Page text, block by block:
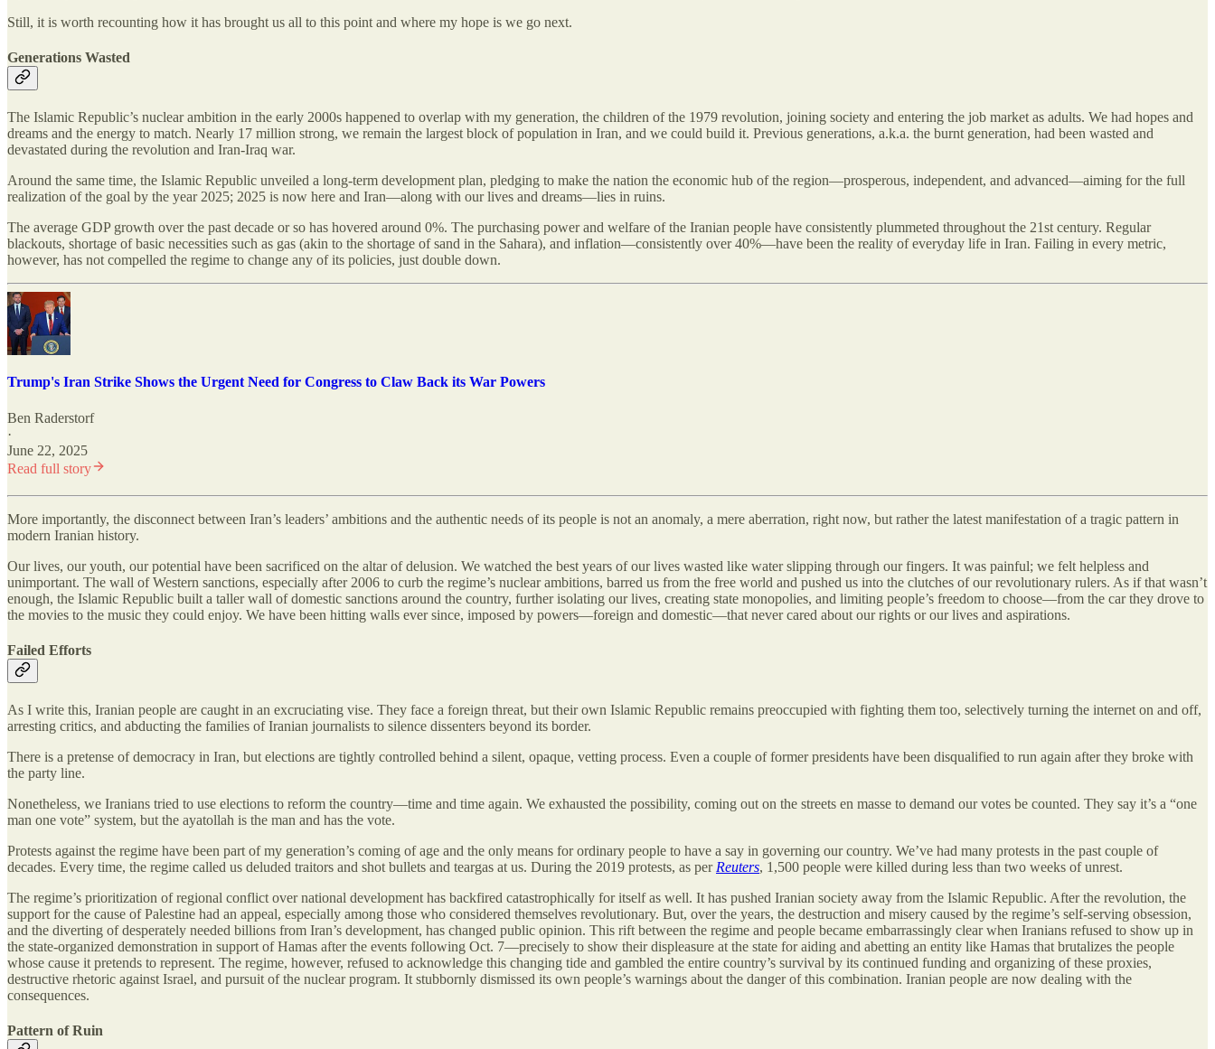
Still, it is worth recounting how it has brought us all to this point and where my hope is we go next.
Generations Wasted
The Islamic Republic’s nuclear ambition in the early 2000s happened to overlap with my generation, the children of the 1979 revolution, joining society and entering the job market as adults. We had hopes and
dreams and the energy to match. Nearly 17 million strong, we remain the largest block of population in Iran, and we could build it. Previous generations, a.k.a. the burnt generation, had been wasted and
devastated during the revolution and Iran-Iraq war.
Around the same time, the Islamic Republic unveiled a long-term development plan, pledging to make the nation the economic hub of the region—prosperous, independent, and advanced—aiming for the full
realization of the goal by the year 2025; 2025 is now here and Iran—along with our lives and dreams—lies in ruins.
The average GDP growth over the past decade or so has hovered around 0%. The purchasing power and welfare of the Iranian people have consistently plummeted throughout the 21st century. Regular
blackouts, shortage of basic necessities such as gas (akin to the shortage of sand in the Sahara), and inflation—consistently over 40%—have been the reality of everyday life in Iran. Failing in every metric,
however, has not compelled the regime to change any of its policies, just double down.
Trump's Iran Strike Shows the Urgent Need for Congress to Claw Back its War Powers
Ben Raderstorf
·
June 22, 2025
Read full story
More importantly, the disconnect between Iran’s leaders’ ambitions and the authentic needs of its people is not an anomaly, a mere aberration, right now, but rather the latest manifestation of a tragic pattern in
modern Iranian history.
Our lives, our youth, our potential have been sacrificed on the altar of delusion. We watched the best years of our lives wasted like water slipping through our fingers. It was painful; we felt helpless and
unimportant. The wall of Western sanctions, especially after 2006 to curb the regime’s nuclear ambitions, barred us from the free world and pushed us into the clutches of our revolutionary rulers. As if that wasn’t
enough, the Islamic Republic built a taller wall of domestic sanctions around the country, further isolating our lives, creating state monopolies, and limiting people’s freedom to choose—from the car they drove to
the movies to the music they could enjoy. We have been hitting walls ever since, imposed by powers—foreign and domestic—that never cared about our rights or our lives and aspirations.
Failed Efforts
As I write this, Iranian people are caught in an excruciating vise. They face a foreign threat, but their own Islamic Republic remains preoccupied with fighting them too, selectively turning the internet on and off,
arresting critics, and abducting the families of Iranian journalists to silence dissenters beyond its border.
There is a pretense of democracy in Iran, but elections are tightly controlled behind a silent, opaque, vetting process. Even a couple of former presidents have been disqualified to run again after they broke with
the party line.
Nonetheless, we Iranians tried to use elections to reform the country—time and time again. We exhausted the possibility, coming out on the streets en masse to demand our votes be counted. They say it’s a “one
man one vote” system, but the ayatollah is the man and has the vote.
Protests against the regime have been part of my generation’s coming of age and the only means for ordinary people to have a say in governing our country. We’ve had many protests in the past couple of
decades. Every time, the regime called us deluded traitors and shot bullets and teargas at us. During the 2019 protests, as per Reuters, 1,500 people were killed during less than two weeks of unrest.
The regime’s prioritization of regional conflict over national development has backfired catastrophically for itself as well. It has pushed Iranian society away from the Islamic Republic. After the revolution, the
support for the cause of Palestine had an appeal, especially among those who considered themselves revolutionary. But, over the years, the destruction and misery caused by the regime’s self-serving obsession,
and the diverting of desperately needed billions from Iran’s development, has changed public opinion. This rift between the regime and people became embarrassingly clear when Iranians refused to show up in
the state-organized demonstration in support of Hamas after the events following Oct. 7—precisely to show their displeasure at the state for aiding and abetting an entity like Hamas that brutalizes the people
whose cause it pretends to represent. The regime, however, refused to acknowledge this changing tide and gambled the entire country’s survival by its continued funding and organizing of these proxies,
destructive rhetoric against Israel, and pursuit of the nuclear program. It stubbornly dismissed its own people’s warnings about the danger of this combination. Iranian people are now dealing with the
consequences.
Pattern of Ruin